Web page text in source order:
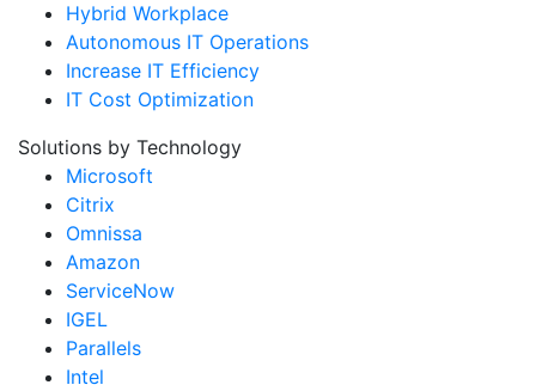
Hybrid Workplace
Autonomous IT Operations
Increase IT Efficiency
IT Cost Optimization
Solutions by Technology
Microsoft
Citrix
Omnissa
Amazon
ServiceNow
IGEL
Parallels
Intel